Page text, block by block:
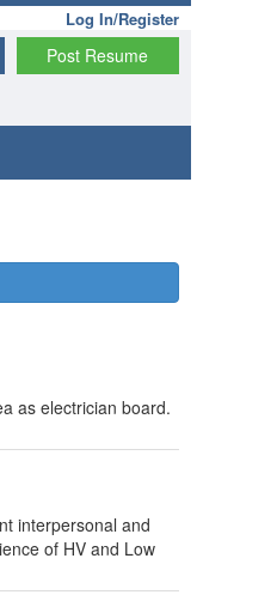
Log In/Register
Post Resume
as electrician board.
interpersonal and
of HV and Low